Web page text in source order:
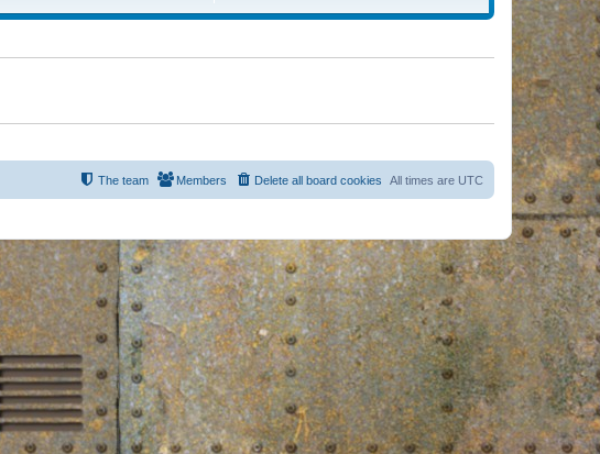
w
e
s
o
s
All times are UTC
Delete all board cookies
Members
The team